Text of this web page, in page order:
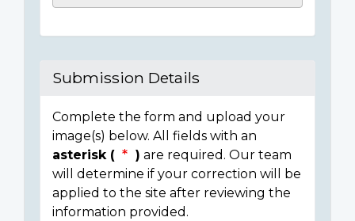
Submission Details
Complete the form and upload your
image(s) below. All fields with an
asterisk (
) are required. Our team
will determine if your correction will be
applied to the site after reviewing the
information provided.